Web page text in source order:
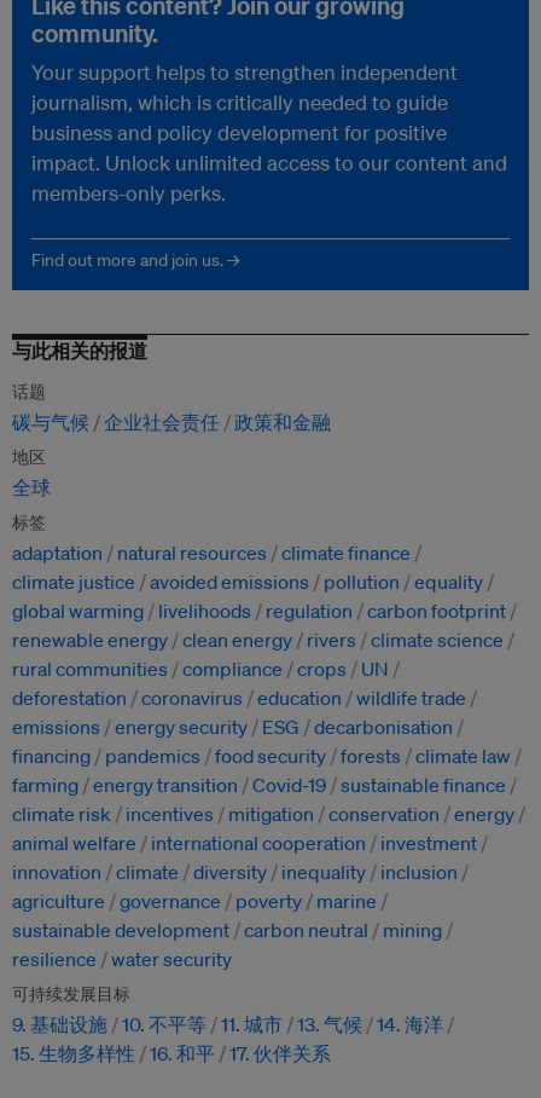
community.
Your support helps to strengthen independent
journalism, which is critically needed to guide
business and policy development for positive
impact. Unlock unlimited access to our content and
members-only perks.
Find out more and join us. →
与此相关的报道
话题
碳与气候 企业社会责任 政策和金融
地区
全球
标签
adaptation natural resources
climate finance
climate justice
avoided emissions pollution
equality
global warming
livelihoods regulation
carbon footprint
renewable energy clean energy rivers
climate science
rural communities
compliance crops
UN
deforestation
coronavirus education
wildlife trade
emissions
energy security ESG
decarbonisation
financing
pandemics food security forests
climate law
farming energy transition Covid-19 sustainable finance
climate risk
incentives mitigation conservation
energy
animal welfare
international cooperation
investment
innovation
climate diversity inequality
inclusion
agriculture
governance poverty
marine
sustainable development carbon neutral
mining
resilience
water security
可持续发展目标
9. 基础设施 10. 不平等 11. 城市 13. 气候
14. 海洋
15. 生物多样性
16. 和平 17. 伙伴关系